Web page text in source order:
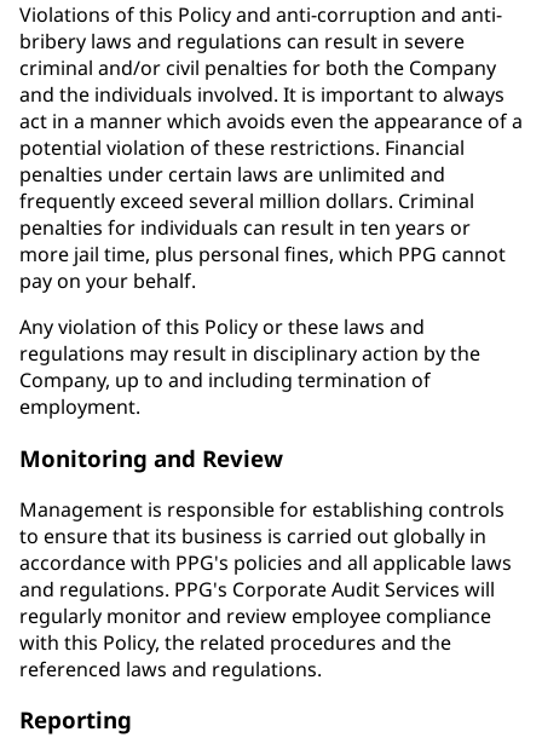
Violations of this Policy and anti-corruption and anti-
bribery laws and regulations can result in severe
criminal and/or civil penalties for both the Company
and the individuals involved. It is important to always
act in a manner which avoids even the appearance of a
potential violation of these restrictions. Financial
penalties under certain laws are unlimited and
frequently exceed several million dollars. Criminal
penalties for individuals can result in ten years or
more jail time, plus personal fines, which PPG cannot
pay on your behalf.
Any violation of this Policy or these laws and
regulations may result in disciplinary action by the
Company, up to and including termination of
employment.
Monitoring and Review
Management is responsible for establishing controls
to ensure that its business is carried out globally in
accordance with PPG's policies and all applicable laws
and regulations. PPG's Corporate Audit Services will
regularly monitor and review employee compliance
with this Policy, the related procedures and the
referenced laws and regulations.
Reporting